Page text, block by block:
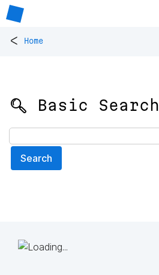
< Home
🔍 Basic Search